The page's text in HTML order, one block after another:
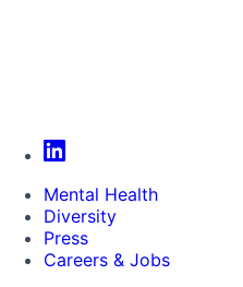
Mental Health
Diversity
Press
Careers & Jobs